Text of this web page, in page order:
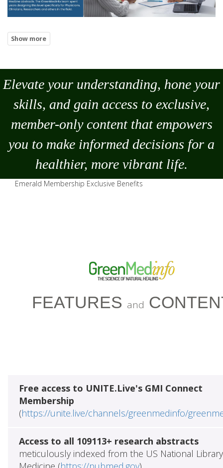
Elevate your understanding, hone your
skills, and gain access to exclusive,
member-only content that empowers
you to make informed decisions for a
healthier, more vibrant life.
Emerald Membership Exclusive Benefits
FEATURES and
Free access to UNITE.Live's GMI Connect
Membership
(https://unite.live/channels/greenmedinfo/
Access to all 109113+ research abstracts
meticulously indexed from the US National